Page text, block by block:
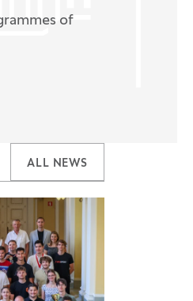
of
ALL NEWS